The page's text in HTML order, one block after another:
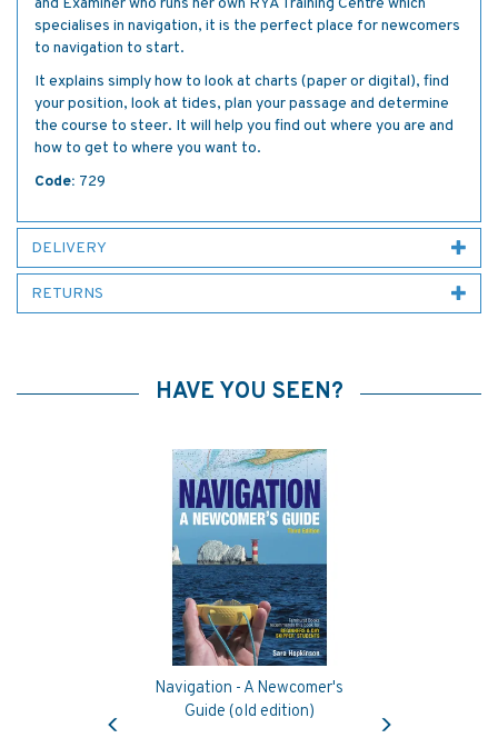
and Examiner who runs her own RYA Training Centre which
specialises in navigation, it is the perfect place for newcomers
to navigation to start.
It explains simply how to look at charts (paper or digital), find
your position, look at tides, plan your passage and determine
the course to steer. It will help you find out where you are and
how to get to where you want to.
Code: 729
DELIVERY
RETURNS
HAVE YOU SEEN?
Navigation - A Newcomer's
Guide (old edition)